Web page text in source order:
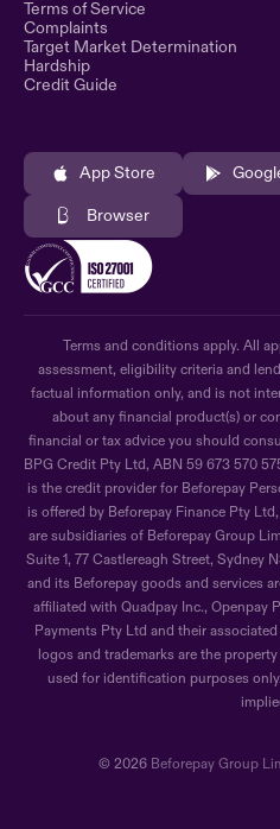
Terms of Service
Complaints
Target Market Determination
Hardship
Credit Guide
App Store
Browser
Terms and conditions apply. All
assessment, eligibility criteria and
factual information only, and is not
about any financial product(s) or
financial or tax advice you should
BPG Credit Pty Ltd, ABN 59 673 570
is the credit provider for Beforepay
is offered by Beforepay Finance Pty
are subsidiaries of Beforepay Group
Suite 1, 77 Castlereagh Street, Sydney
and its Beforepay goods and services
affiliated with Quadpay Inc., Openpay
Payments Pty Ltd and their
logos and trademarks are the
used for identification purposes
© 2026 Beforepay Group